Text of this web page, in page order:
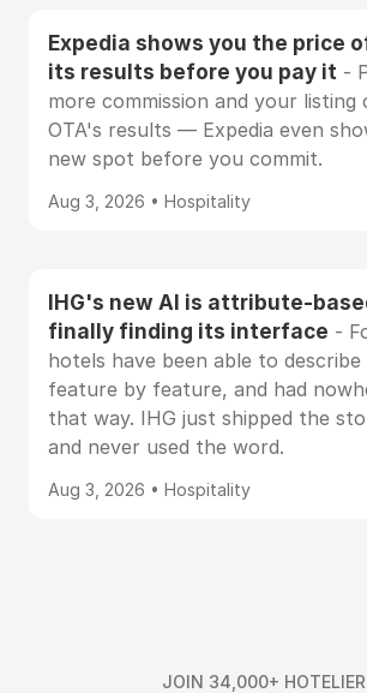
Expedia shows you the price
its results before you pay it -
more commission and your listing
OTA's results — Expedia even
new spot before you commit.
Aug 3, 2026 • Hospitality
IHG's new AI is attribute-
finally finding its interface -
hotels have been able to describe
feature by feature, and had
that way. IHG just shipped the
and never used the word.
Aug 3, 2026 • Hospitality
JOIN 34,000+